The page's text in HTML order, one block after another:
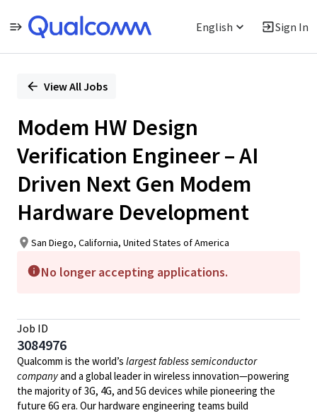
English Sign In
PositionView All Jobs
Modem HW Design
Verification Engineer – AI
Driven Next Gen Modem
Hardware Development
San Diego, California, United States of America
No longer accepting applications.
Job ID
3084976
Qualcomm is the world’s largest fabless semiconductor
companyand a global leader in wireless innovation—powering
the majority of 3G, 4G, and 5G devices while pioneering the
future 6G era. Our hardware engineering teams build